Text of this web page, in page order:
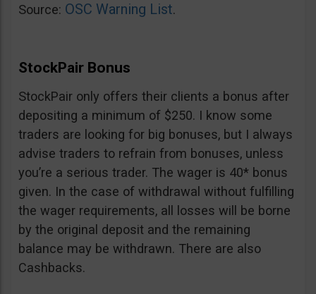
Source: OSC Warning List.
StockPair Bonus
StockPair only offers their clients a bonus after
depositing a minimum of $250. I know some
traders are looking for big bonuses, but I always
advise traders to refrain from bonuses, unless
you’re a serious trader. The wager is 40* bonus
given. In the case of withdrawal without fulfilling
the wager requirements, all losses will be borne
by the original deposit and the remaining
balance may be withdrawn. There are also
Cashbacks.